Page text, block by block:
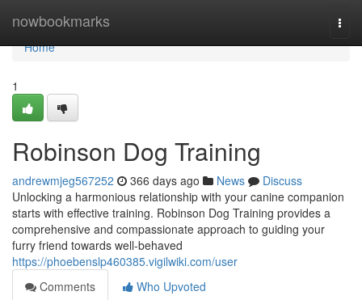
nowbookmarks
Home
Home
1
Robinson Dog Training
andrewmjeg567252 366 days ago News
Discuss
Unlocking a harmonious relationship with your canine companion
starts with effective training. Robinson Dog Training provides a
comprehensive and compassionate approach to guiding your
furry friend towards well-behaved
https://phoebenslp460385.vigilwiki.com/user
Comments
Who Upvoted